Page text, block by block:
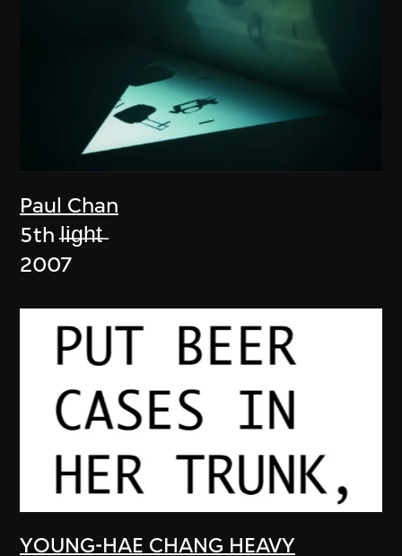
Paul Chan
5th l̶i̶g̶h̶t̶
2007
YOUNG-HAE CHANG HEAVY